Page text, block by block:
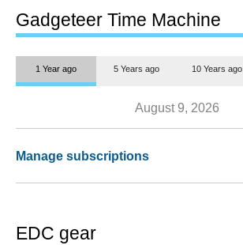
Gadgeteer Time Machine
1 Year ago 5 Years ago 10 Years ago
August 9, 2026
Manage subscriptions
EDC gear